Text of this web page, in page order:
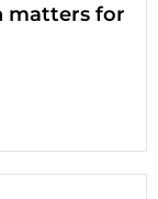
matters for